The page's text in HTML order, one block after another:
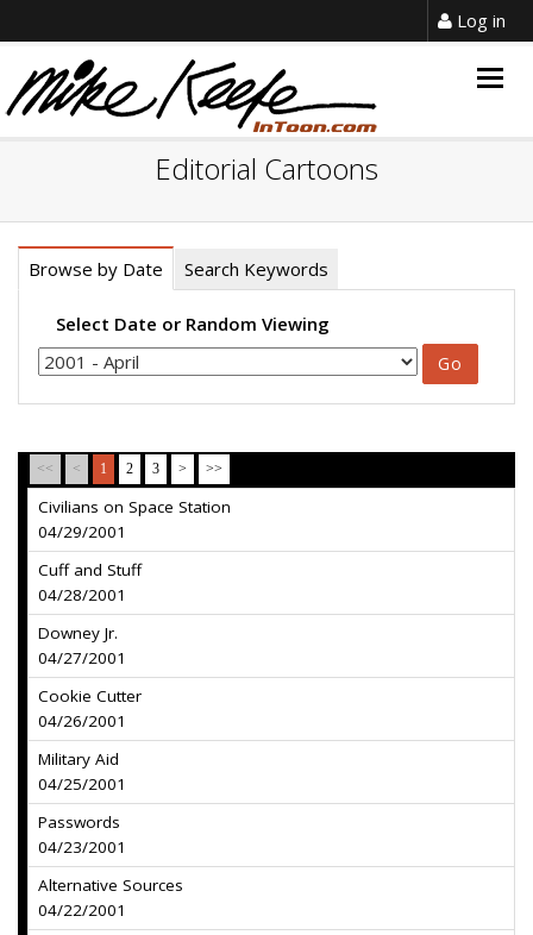
Log in
Editorial Cartoons
Browse by Date Search Keywords
Select Date or Random Viewing
<< < 1 2 3 > >>
Civilians on Space Station
04/29/2001
Cuff and Stuff
04/28/2001
Downey Jr.
04/27/2001
Cookie Cutter
04/26/2001
Military Aid
04/25/2001
Passwords
04/23/2001
Alternative Sources
04/22/2001